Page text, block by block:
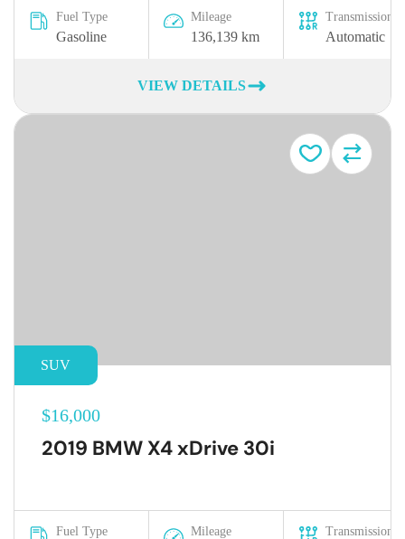
Fuel Type
Gasoline
Mileage
136,139 km
Transmission
Automatic
VIEW DETAILS
SUV
$16,000
2019 BMW X4 xDrive 30i
Fuel Type Mileage Transmission